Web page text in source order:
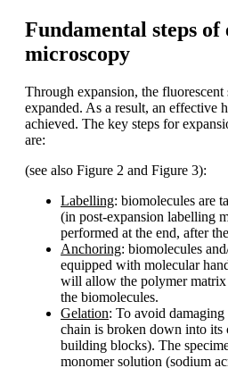
Fundamental steps of
microscopy
Through expansion, the
expanded. As a result, an effective
achieved. The key steps for
are:
(see also Figure 2 and Figure 3):
Labelling: biomolecules are
(in post-expansion labelling
performed at the end, after
Anchoring: biomolecules
equipped with molecular
will allow the polymer matrix
the biomolecules.
Gelation: To avoid
chain is broken down into its
building blocks). The
monomer solution (sodium